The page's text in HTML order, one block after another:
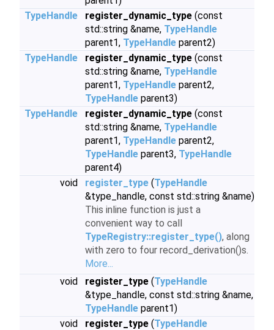
TypeHandle
register_dynamic_type (const
std::string &name, TypeHandle
parent1, TypeHandle parent2)
TypeHandle
register_dynamic_type (const
std::string &name, TypeHandle
parent1, TypeHandle parent2,
TypeHandle parent3)
TypeHandle
register_dynamic_type (const
std::string &name, TypeHandle
parent1, TypeHandle parent2,
TypeHandle parent3, TypeHandle
parent4)
void
register_type (TypeHandle
&type_handle, const std::string &name)
This inline function is just a
convenient way to call
TypeRegistry::register_type(), along
with zero to four record_derivation()s.
More...
void
register_type (TypeHandle
&type_handle, const std::string &name,
TypeHandle parent1)
void
register_type (TypeHandle